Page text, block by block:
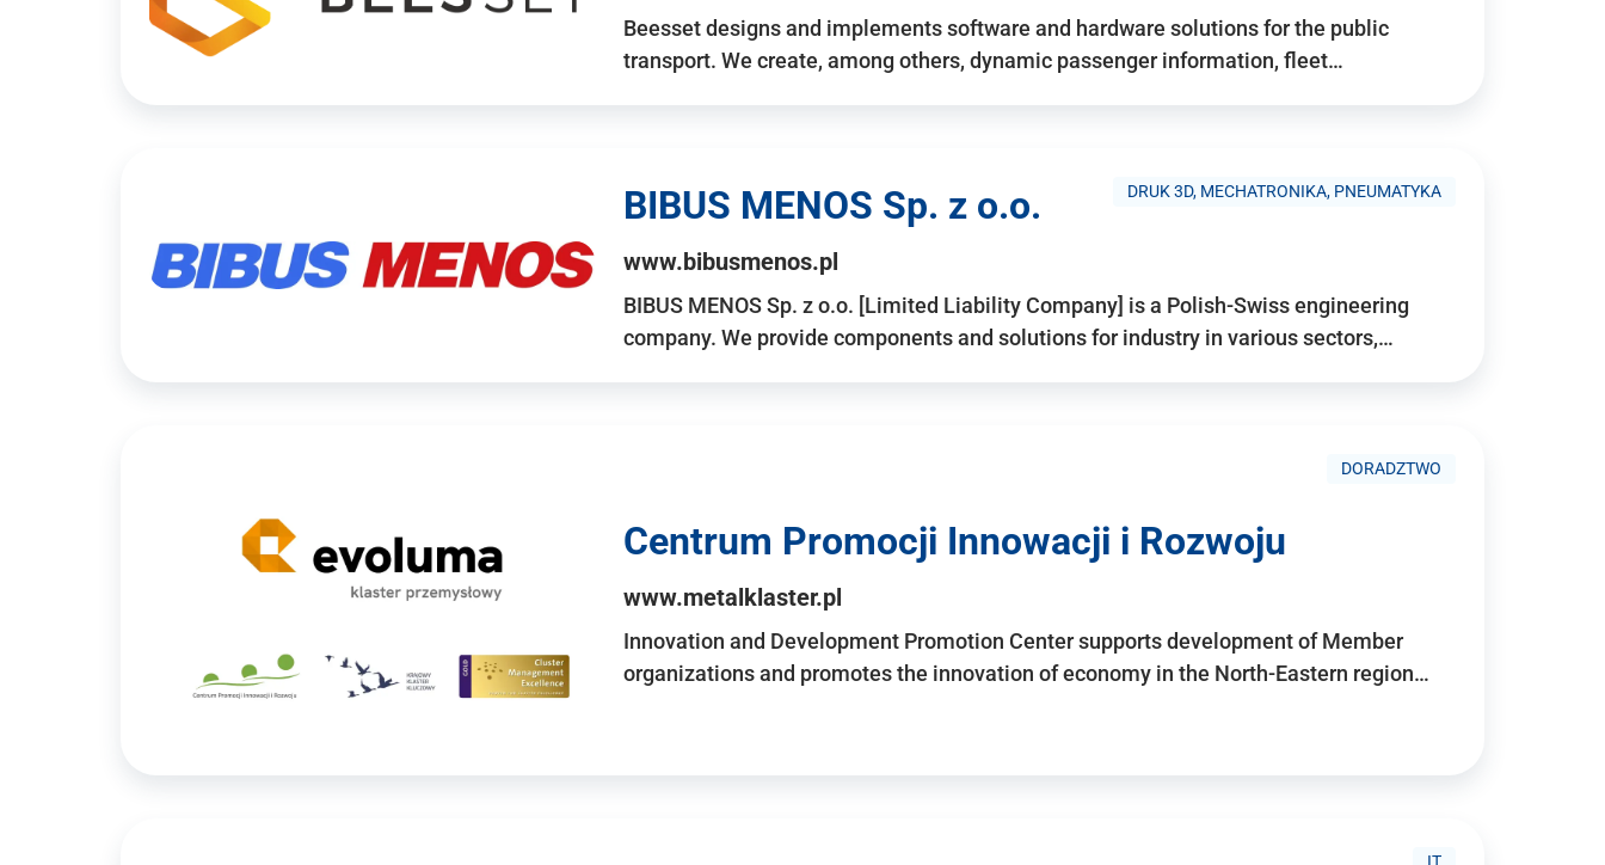
Beesset designs and implements software and hardware solutions for the public
transport. We create, among others, dynamic passenger information, fleet…
DRUK 3D, MECHATRONIKA, PNEUMATYKA
BIBUS MENOS Sp. z o.o.
www.bibusmenos.pl
BIBUS MENOS Sp. z o.o. [Limited Liability Company] is a Polish-Swiss engineering
company. We provide components and solutions for industry in various sectors,…
DORADZTWO
Centrum Promocji Innowacji i Rozwoju
www.metalklaster.pl
Innovation and Development Promotion Center supports development of Member
organizations and promotes the innovation of economy in the North-Eastern region…